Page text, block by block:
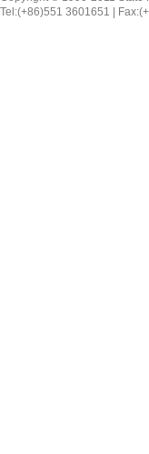
Tel:(+86)551 3601651 |